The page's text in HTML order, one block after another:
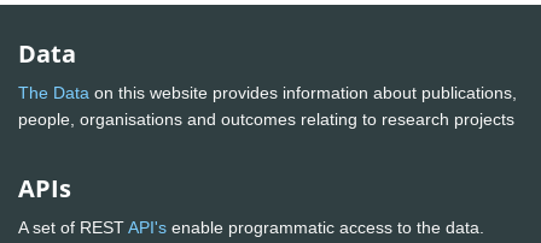
Data
The Data on this website provides information about publications,
people, organisations and outcomes relating to research projects
APIs
A set of RESTAPI's enable programmatic access to the data.